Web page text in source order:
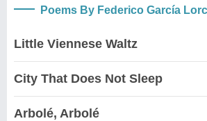
Poems By Federico García
Little Viennese Waltz
City That Does Not Sleep
Arbolé, Arbolé